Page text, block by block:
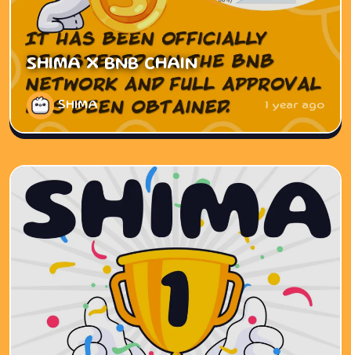
SHIMA X BNB CHAIN
SHIMA 1 year ago